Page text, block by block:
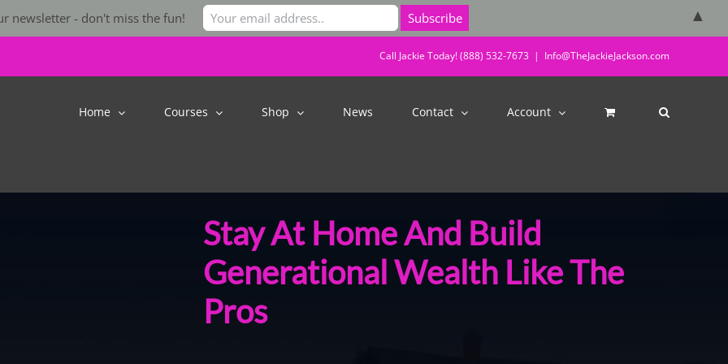
Call Jackie Today! (888) 532-7673 | Info@TheJackieJackson.com
Home Courses Shop News Contact Account
Stay At Home And Build
Generational Wealth Like The
Pros
newsletter - don't miss the fun! ▲